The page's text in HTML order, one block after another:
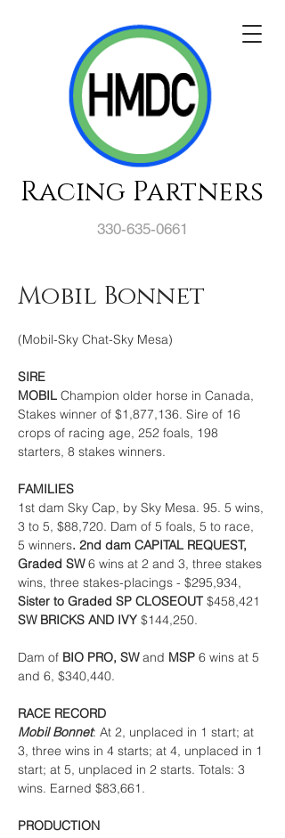
330-635-0661
Racing Partners
Mobil Bonnet
(Mobil-Sky Chat-Sky Mesa)
SIRE
MOBIL Champion older horse in Canada,
Stakes winner of $1,877,136. Sire of 16
crops of racing age, 252 foals, 198
starters, 8 stakes winners.
FAMILIES
1st dam Sky Cap, by Sky Mesa. 95. 5 wins,
3 to 5, $88,720. Dam of 5 foals, 5 to race,
5 winners. 2nd dam CAPITAL REQUEST,
Graded SW 6 wins at 2 and 3, three stakes
wins, three stakes-placings - $295,934,
Sister to Graded SP CLOSEOUT $458,421
SW BRICKS AND IVY $144,250.
Dam of BIO PRO, SW and MSP 6 wins at 5
and 6, $340,440.
RACE RECORD
Mobil Bonnet: At 2, unplaced in 1 start; at
3, three wins in 4 starts; at 4, unplaced in 1
start; at 5, unplaced in 2 starts. Totals: 3
wins. Earned $83,661.
PRODUCTION